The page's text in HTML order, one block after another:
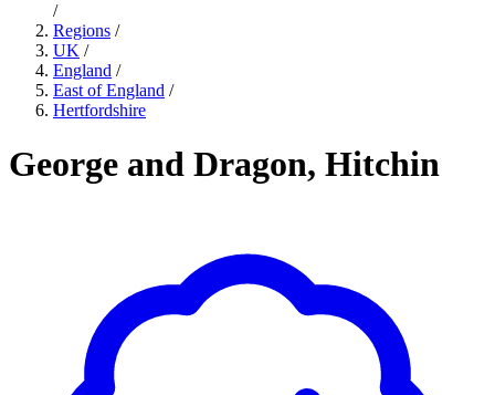
/
Regions /
UK /
England /
East of England /
Hertfordshire
George and Dragon, Hitchin